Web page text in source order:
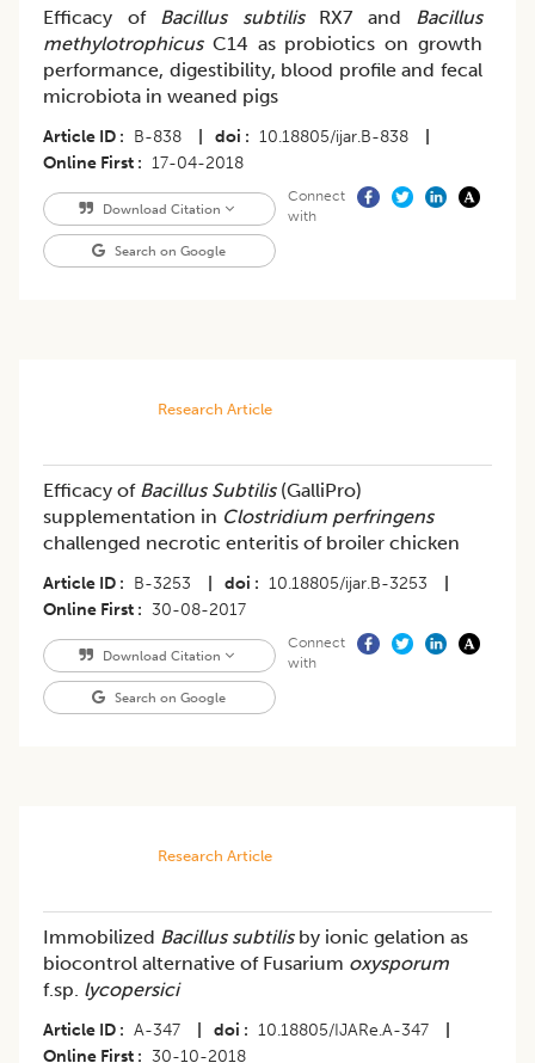
Efficacy of Bacillus subtilisRX7 and Bacillus
methylotrophicusC14 as probiotics on growth
performance, digestibility, blood profile and fecal
microbiota in weaned pigs
Article ID B-838 doi 10.18805/ijar.B-838
Online First
17-04-2018
Download Citation
Search on Google
Connect
with
Research Article
Efficacy of Bacillus Subtilis(GalliPro)
supplementation in Clostridium perfringens
challenged necrotic enteritis of broiler chicken
Article ID B-3253 doi 10.18805/ijar.B-3253
Online First
30-08-2017
Download Citation
Search on Google
Connect
with
Research Article
Immobilized Bacillus subtilisby ionic gelation as
biocontrol alternative of Fusarium oxysporum
f.sp. lycopersici
Article ID A-347 doi 10.18805/IJARe.A-347
Online First
30-10-2018